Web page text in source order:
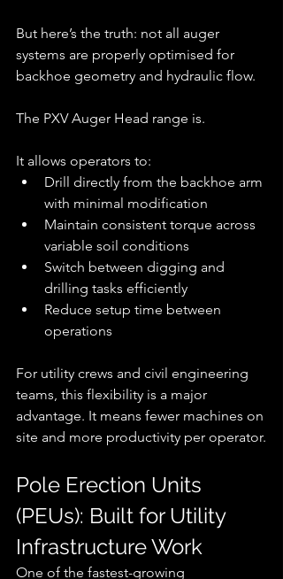
But here’s the truth: not all auger
systems are properly optimised for
backhoe geometry and hydraulic flow.
The PXV Auger Head range is.
It allows operators to:
Drill directly from the backhoe arm
with minimal modification
Maintain consistent torque across
variable soil conditions
Switch between digging and
drilling tasks efficiently
Reduce setup time between
operations
For utility crews and civil engineering
teams, this flexibility is a major
advantage. It means fewer machines on
site and more productivity per operator.
Pole Erection Units
(PEUs): Built for Utility
Infrastructure Work
One of the fastest-growing